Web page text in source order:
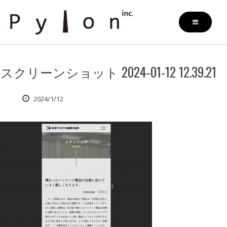
content
スクリーンショット 2024-01-12 12.39.21
2024/1/12